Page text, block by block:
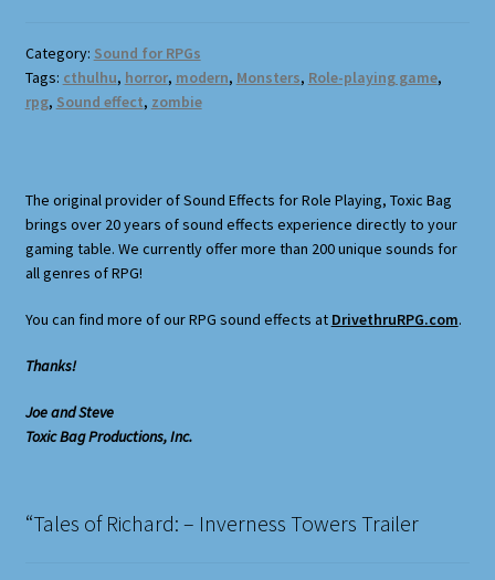
Category: Sound for RPGs
Tags: cthulhu, horror, modern, Monsters, Role-playing game,
rpg, Sound effect, zombie
The original provider of Sound Effects for Role Playing, Toxic Bag
brings over 20 years of sound effects experience directly to your
gaming table. We currently offer more than 200 unique sounds for
all genres of RPG!
You can find more of our RPG sound effects at DrivethruRPG.com.
Thanks!
Joe and Steve
Toxic Bag Productions, Inc.
“Tales of Richard: – Inverness Towers Trailer